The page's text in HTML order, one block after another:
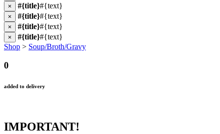
× #{title}#{text}
× #{title}#{text}
× #{title}#{text}
× #{title}#{text}
Shop > Soup/Broth/Gravy
0
added to delivery
IMPORTANT!